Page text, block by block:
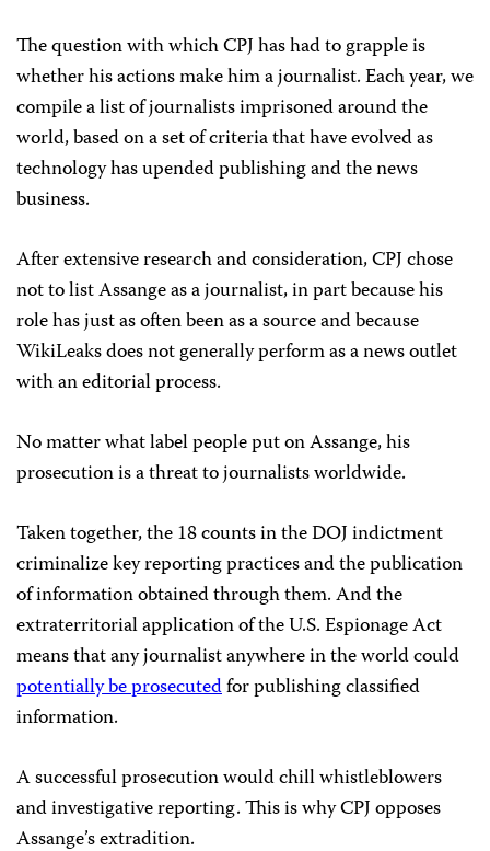
The question with which CPJ has had to grapple is
whether his actions make him a journalist. Each year, we
compile a list of journalists imprisoned around the
world, based on a set of criteria that have evolved as
technology has upended publishing and the news
business.
After extensive research and consideration, CPJ chose
not to list Assange as a journalist, in part because his
role has just as often been as a source and because
WikiLeaks does not generally perform as a news outlet
with an editorial process.
No matter what label people put on Assange, his
prosecution is a threat to journalists worldwide.
Taken together, the 18 counts in the DOJ indictment
criminalize key reporting practices and the publication
of information obtained through them. And the
extraterritorial application of the U.S. Espionage Act
means that any journalist anywhere in the world could
potentially be prosecutedfor publishing classified
information.
A successful prosecution would chill whistleblowers
and investigative reporting. This is why CPJ opposes
Assange’s extradition.